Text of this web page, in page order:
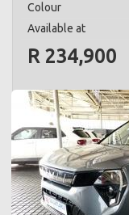
Colour
Available at
R 234,900